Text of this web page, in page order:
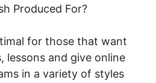
Produced For?
for those that want
lessons and give online
in a variety of styles